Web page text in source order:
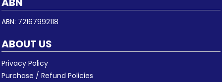
ABN: 72167992118
ABOUT US
Privacy Policy
Purchase / Refund Policies